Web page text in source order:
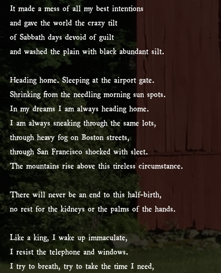
It made a mess of all my best intentions
and gave the world the crazy tilt
of Sabbath days devoid of guilt
and washed the plain with black abundant silt.
Heading home. Sleeping at the airport gate.
Shrinking from the needling morning sun spots.
In my dreams I am always heading home.
I am always sneaking through the same lots,
through heavy fog on Boston streets,
through San Francisco shocked with sleet.
The mountains rise above this tireless circumstance.
There will never be an end to this half-birth,
no rest for the kidneys or the palms of the hands.
Like a king, I wake up immaculate,
I resist the telephone and windows.
I try to breath, try to take the time I need,